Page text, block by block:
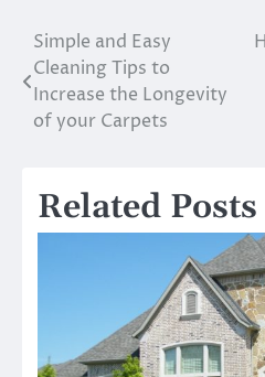
Post
navigation
Simple and Easy
Cleaning Tips to
Increase the Longevity
of your Carpets
Related Posts